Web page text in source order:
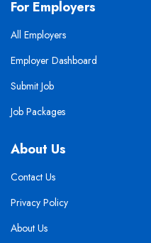
For Employers
All Employers
Employer Dashboard
Submit Job
Job Packages
About Us
Contact Us
Privacy Policy
About Us